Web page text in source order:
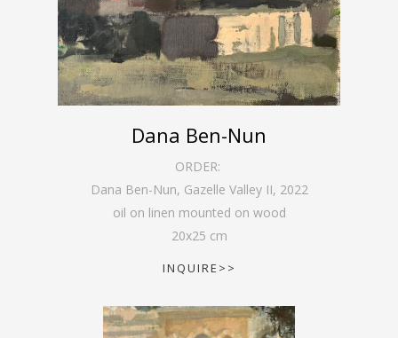
Dana Ben-Nun
ORDER:
Dana Ben-Nun, Gazelle Valley II, 2022
oil on linen mounted on wood
20x25 cm
INQUIRE>>